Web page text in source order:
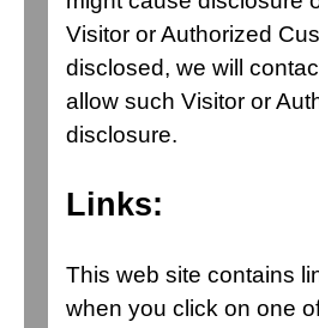
Visitor or Authorized
disclosed, we will
allow such Visitor or
disclosure.
Links:
This web site contains
when you click on one